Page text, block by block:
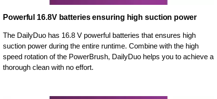
Powerful 16.8V batteries ensuring high suction power
The DailyDuo has 16.8 V powerful batteries that ensures high
suction power during the entire runtime. Combine with the high
speed rotation of the PowerBrush, DailyDuo helps you to achieve a
thorough clean with no effort.